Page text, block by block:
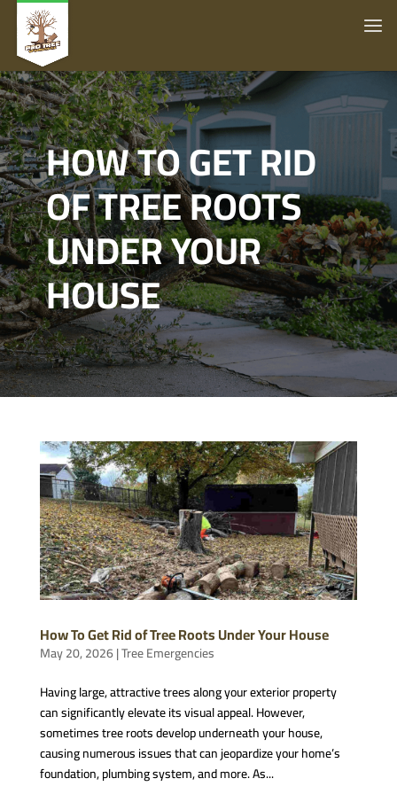
HOW TO GET RID
OF TREE ROOTS
UNDER YOUR
HOUSE
How To Get Rid of Tree Roots Under Your House
May 20, 2026|Tree Emergencies
Having large, attractive trees along your exterior property
can significantly elevate its visual appeal. However,
sometimes tree roots develop underneath your house,
causing numerous issues that can jeopardize your home’s
foundation, plumbing system, and more. As...